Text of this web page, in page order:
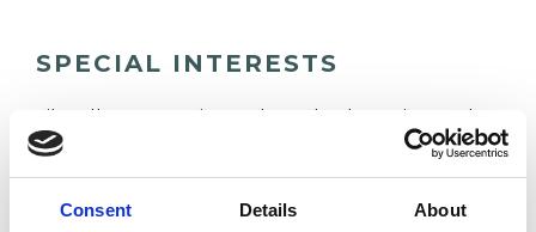
Consent Details About
SPECIAL INTERESTS
psychotherapeutic counsellors I can work with a